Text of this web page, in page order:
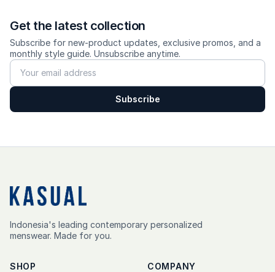
Get the latest collection
Subscribe for new-product updates, exclusive promos, and a
monthly style guide. Unsubscribe anytime.
Subscribe
Indonesia's leading contemporary personalized
menswear. Made for you.
SHOP
COMPANY